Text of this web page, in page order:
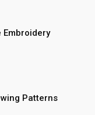
Embroidery
Patterns